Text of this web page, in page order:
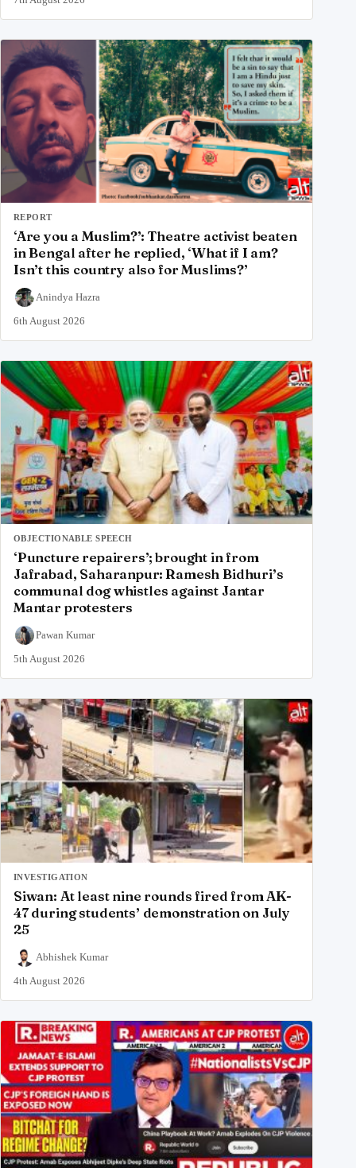
REPORT
‘Are you a Muslim?’: Theatre activist beaten
in Bengal after he replied, ‘What if I am?
Isn’t this country also for Muslims?’
Anindya Hazra
6th August 2026
OBJECTIONABLE SPEECH
‘Puncture repairers’; brought in from
Jafrabad, Saharanpur: Ramesh Bidhuri’s
communal dog whistles against Jantar
Mantar protesters
Pawan Kumar
5th August 2026
INVESTIGATION
Siwan: At least nine rounds fired from AK-
47 during students’ demonstration on July
25
Abhishek Kumar
4th August 2026